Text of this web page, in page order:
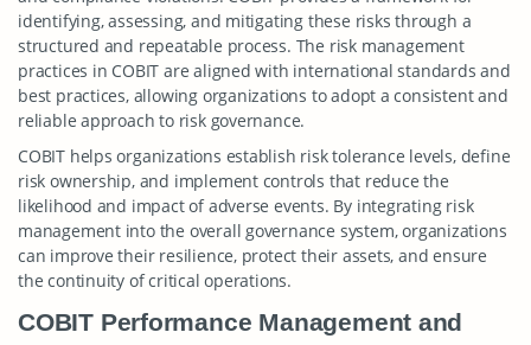
identifying, assessing, and mitigating these risks through a
structured and repeatable process. The risk management
practices in COBIT are aligned with international standards and
best practices, allowing organizations to adopt a consistent and
reliable approach to risk governance.
COBIT helps organizations establish risk tolerance levels, define
risk ownership, and implement controls that reduce the
likelihood and impact of adverse events. By integrating risk
management into the overall governance system, organizations
can improve their resilience, protect their assets, and ensure
the continuity of critical operations.
COBIT Performance Management and